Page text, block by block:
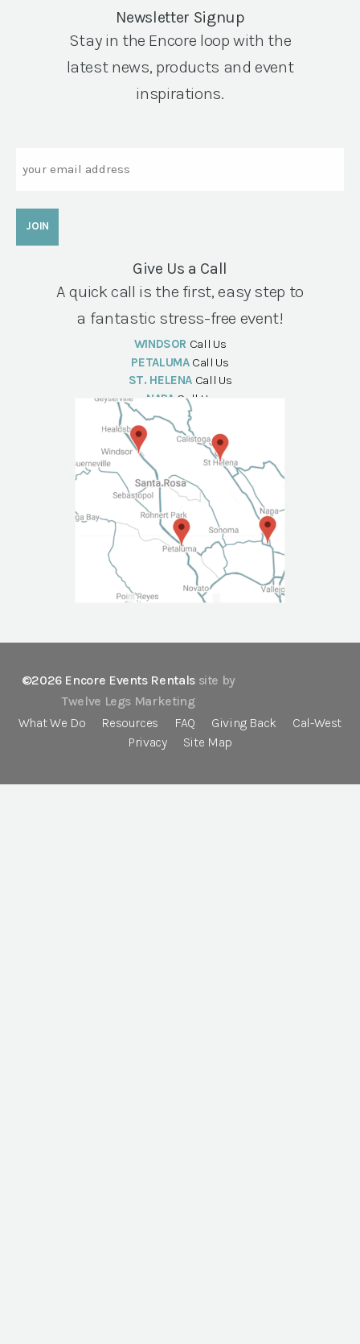
Newsletter Signup
Stay in the Encore loop with the
latest news, products and event
inspirations.
Give Us a Call
A quick call is the first, easy step to
a fantastic stress-free event!
WINDSOR Call Us
PETALUMA Call Us
ST. HELENA Call Us
NAPA Call Us
©2026 Encore Events Rentals site by
Twelve Legs Marketing
What We Do
Resources FAQ Giving Back
Cal-West
Privacy
Site Map